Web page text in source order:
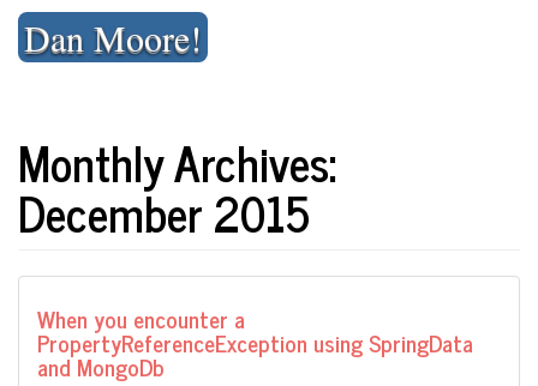
Skip
contentDan Moore!
Monthly Archives:
December 2015
When you encounter a
PropertyReferenceException using SpringData
and MongoDb